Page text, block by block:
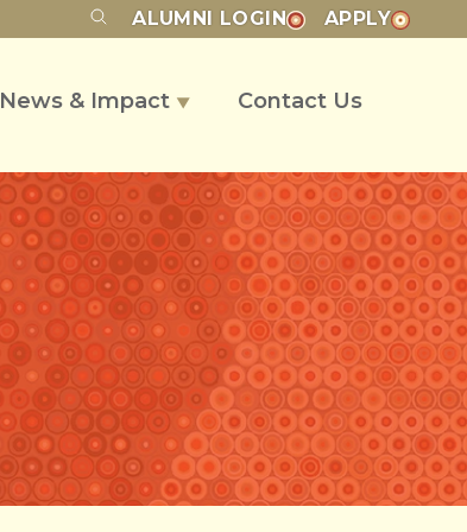
ALUMNI LOGIN APPLY
News & Impact ▼ Contact Us